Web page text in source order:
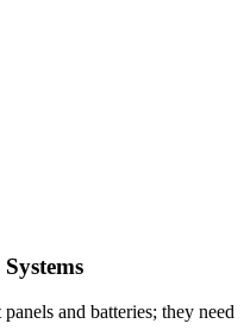
and batteries; they need